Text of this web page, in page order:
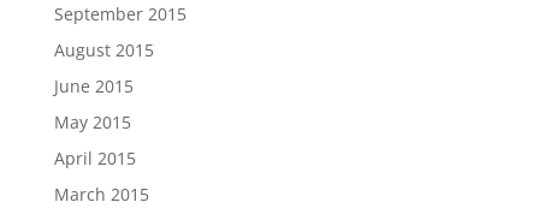
September 2015
August 2015
June 2015
May 2015
April 2015
March 2015